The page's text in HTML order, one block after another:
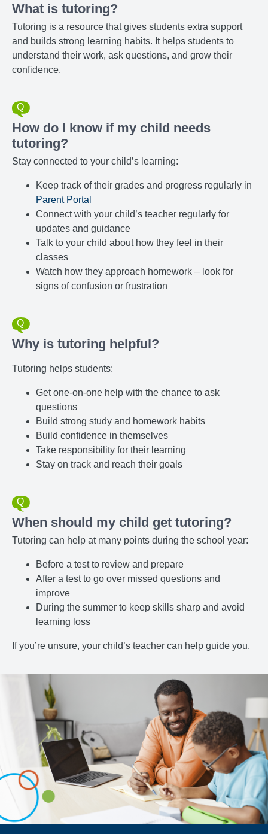
What is tutoring?
Tutoring is a resource that gives students extra support
and builds strong learning habits. It helps students to
understand their work, ask questions, and grow their
confidence.
How do I know if my child needs
tutoring?
Stay connected to your child’s learning:
Keep track of their grades and progress regularly in
Parent Portal
Connect with your child’s teacher regularly for
updates and guidance
Talk to your child about how they feel in their
classes
Watch how they approach homework – look for
signs of confusion or frustration
Why is tutoring helpful?
Tutoring helps students:
Get one-on-one help with the chance to ask
questions
Build strong study and homework habits
Build confidence in themselves
Take responsibility for their learning
Stay on track and reach their goals
When should my child get tutoring?
Tutoring can help at many points during the school year:
Before a test to review and prepare
After a test to go over missed questions and
improve
During the summer to keep skills sharp and avoid
learning loss
If you’re unsure, your child’s teacher can help guide you.